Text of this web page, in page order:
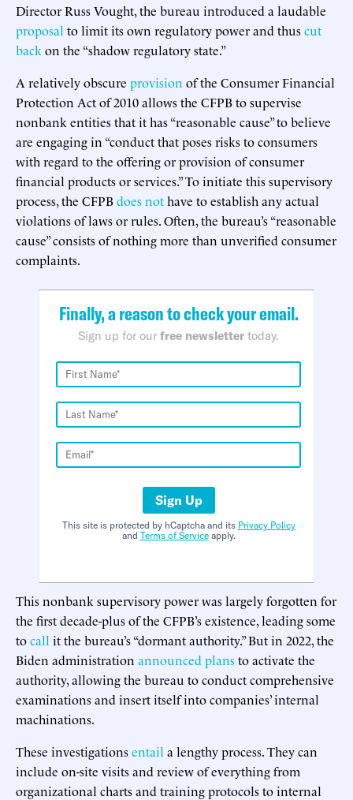
Director Russ Vought, the bureau introduced a laudable
proposal to limit its own regulatory power and thuscut
back on the “shadow regulatory state.”
A relatively obscure provision of the Consumer Financial
Protection Act of 2010 allows the CFPB to supervise
nonbank entities that it has “reasonable cause” to believe
are engaging in “conduct that poses risks to consumers
with regard to the offering or provision of consumer
financial products or services.” To initiate this supervisory
process, the CFPBdoes nothave to establish any actual
violations of laws or rules. Often, the bureau’s “reasonable
cause” consists of nothing more than unverified consumer
complaints.
Finally, a reason to check your email.
Sign up for our free newsletter today.
Sign Up
This site is protected by hCaptcha and its Privacy Policy
and Terms of Serviceapply.
This nonbank supervisory power was largely forgotten for
the first decade-plus of the CFPB’s existence, leading some
tocall it the bureau’s “dormant authority.” But in 2022, the
Biden administration announced plansto activate the
authority, allowing the bureau to conduct comprehensive
examinations and insert itself into companies’ internal
machinations.
These investigationsentail a lengthy process. They can
include on-site visits and review of everything from
organizational charts and training protocols to internal